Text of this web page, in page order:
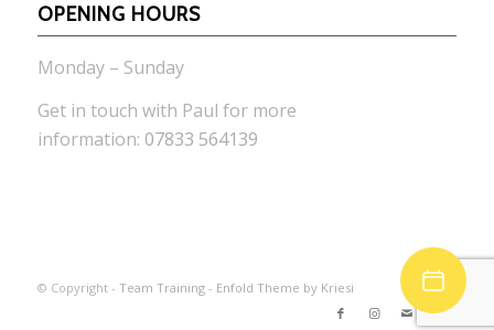
OPENING HOURS
Monday – Sunday
Get in touch with Paul for more
information: 07833 564139
© Copyright - Team Training- Enfold Theme by Kriesi